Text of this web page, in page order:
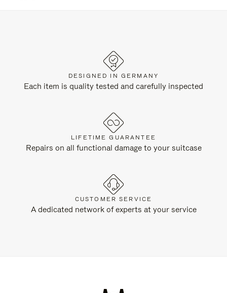
DESIGNED IN GERMANY
Each item is quality tested and carefully inspected
LIFETIME GUARANTEE
Repairs on all functional damage to your suitcase
CUSTOMER SERVICE
A dedicated network of experts at your service